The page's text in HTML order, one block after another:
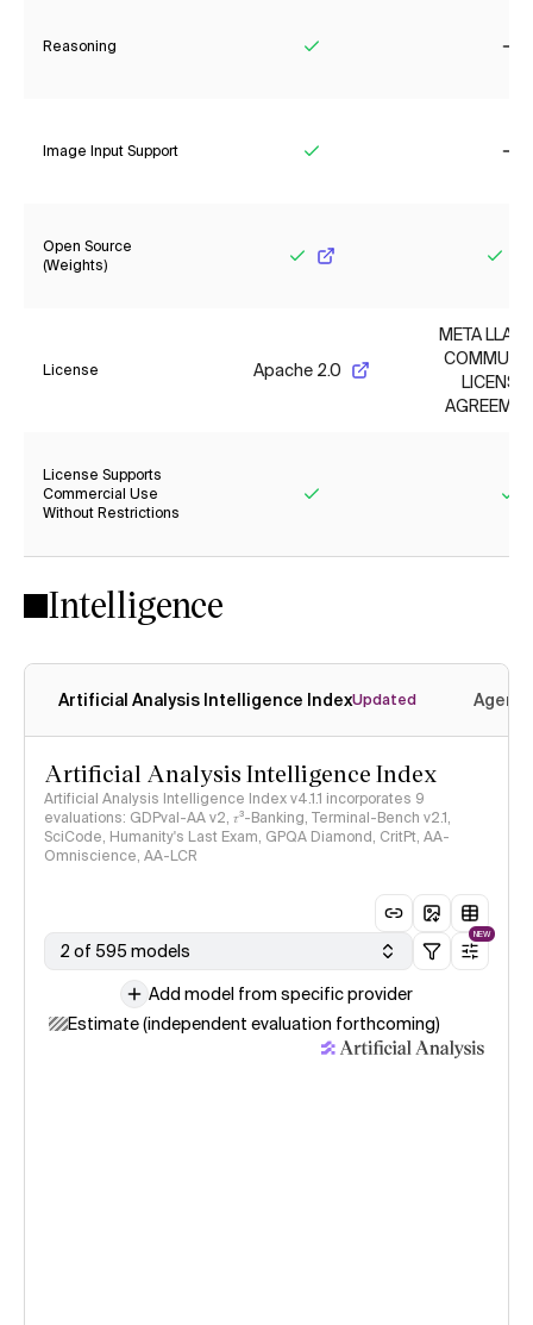
Reasoning
Image Input Support
Open Source
(Weights)
License Apache 2.0
META
LICENSE
License Supports
Commercial Use
Without Restrictions
Intelligence
Artificial Analysis Intelligence IndexUpdated
Artificial Analysis Intelligence Index
Artificial Analysis Intelligence Index v4.1.1 incorporates 9
evaluations: GDPval-AA v2, 𝜏³-Banking, Terminal-Bench v2.1,
SciCode, Humanity's Last Exam, GPQA Diamond, CritPt, AA-
Omniscience, AA-LCR
2 of 595 models
NEW
Add model from specific provider
Estimate (independent evaluation forthcoming)